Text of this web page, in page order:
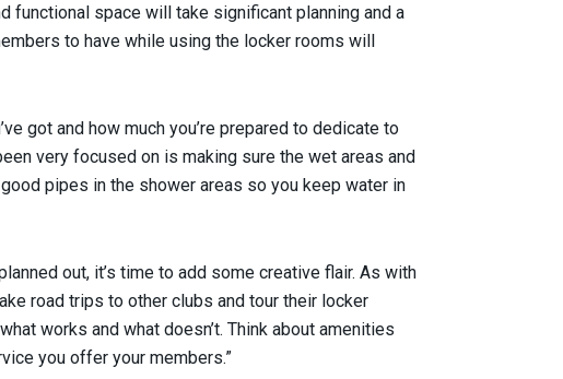
functional space will take significant planning and a
to have while using the locker rooms will
got and how much you’re prepared to dedicate to
very focused on is making sure the wet areas and
pipes in the shower areas so you keep water in
out, it’s time to add some creative flair. As with
road trips to other clubs and tour their locker
works and what doesn’t. Think about amenities
you offer your members.”